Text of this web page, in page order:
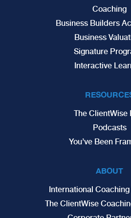
Coaching
Business Builders
Business
Signature
Interactive
The ClientWise
Podcasts
You’ve Been
ABOUT
International
The ClientWise